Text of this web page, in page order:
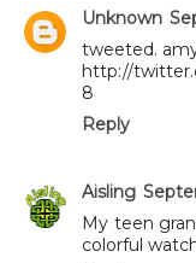
Unknown
tweeted.
http://
8
Reply
Aisling
My teen
colorful